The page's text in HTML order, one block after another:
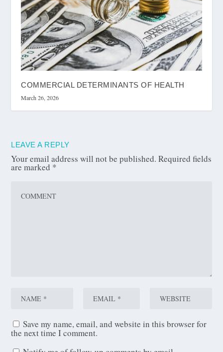
COMMERCIAL DETERMINANTS OF HEALTH
March 26, 2026
LEAVE A REPLY
Your email address will not be published. Required fields
are marked *
Save my name, email, and website in this browser for
the next time I comment.